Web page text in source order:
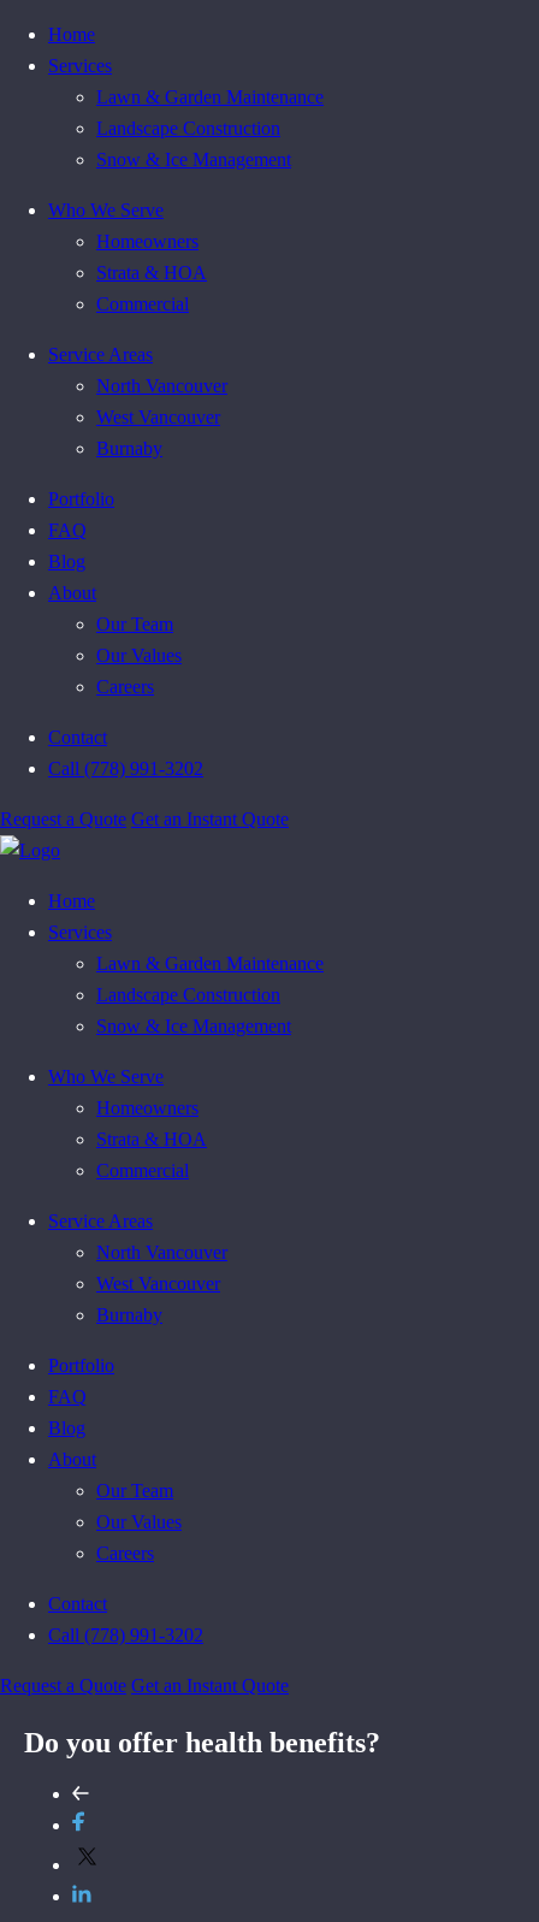
Home
Services
Lawn & Garden Maintenance
Landscape Construction
Snow & Ice Management
Who We Serve
Homeowners
Strata & HOA
Commercial
Service Areas
North Vancouver
West Vancouver
Burnaby
Portfolio
FAQ
Blog
About
Our Team
Our Values
Careers
Contact
Call (778) 991-3202
Request a Quote Get an Instant Quote
Home
Services
Lawn & Garden Maintenance
Landscape Construction
Snow & Ice Management
Who We Serve
Homeowners
Strata & HOA
Commercial
Service Areas
North Vancouver
West Vancouver
Burnaby
Portfolio
FAQ
Blog
About
Our Team
Our Values
Careers
Contact
Call (778) 991-3202
Request a Quote Get an Instant Quote
Do you offer health benefits?